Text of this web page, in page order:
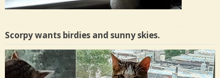
Scorpy wants birdies and sunny skies.